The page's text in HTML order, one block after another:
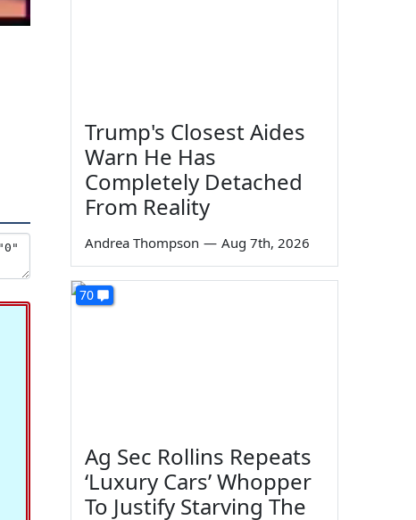
Trump's Closest Aides
Warn He Has
Completely Detached
From Reality
Andrea Thompson — Aug 7th, 2026
70
Ag Sec Rollins Repeats
‘Luxury Cars’ Whopper
To Justify Starving The